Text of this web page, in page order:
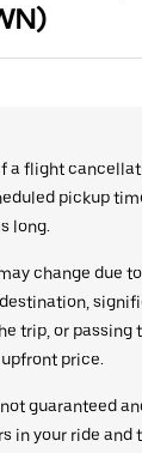
a flight
pickup
long.
change due
trip, or passing
price.
guaranteed
in your ride and